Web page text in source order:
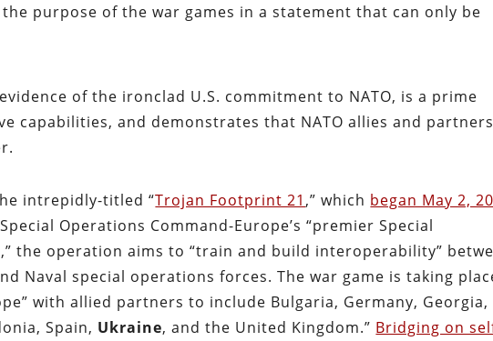
purpose of the war games in a statement that can only be
of the ironclad U.S. commitment to NATO, is a prime
capabilities, and demonstrates that NATO allies and partners
intrepidly-titled “Trojan Footprint 21 ,” which began May 2,
Operations Command-Europe’s “premier Special
the operation aims to “train and build interoperability”
Naval special operations forces. The war game is taking
with allied partners to include Bulgaria, Germany, Georgia,
Spain, Ukraine, and the United Kingdom.” Bridging on